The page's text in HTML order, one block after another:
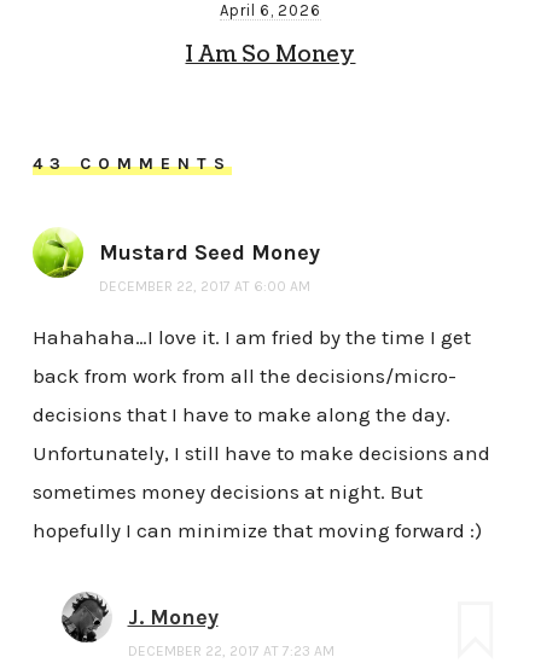
April 6, 2026
I Am So Money
43 COMMENTS
Mustard Seed Money
DECEMBER 22, 2017 AT 6:00 AM
Hahahaha…I love it. I am fried by the time I get
back from work from all the decisions/micro-
decisions that I have to make along the day.
Unfortunately, I still have to make decisions and
sometimes money decisions at night. But
hopefully I can minimize that moving forward :)
J. Money
DECEMBER 22, 2017 AT 7:23 AM